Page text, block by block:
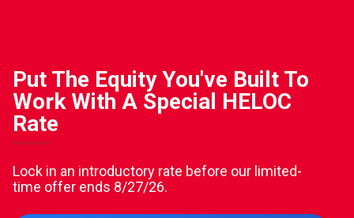
Put The Equity You've Built To
Work With A Special HELOC
Rate
Lock in an introductory rate before our limited-
time offer ends 8/27/26.